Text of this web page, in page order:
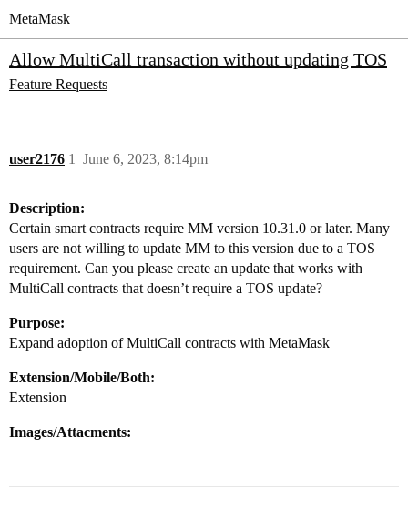
MetaMask
Allow MultiCall transaction without updating TOS
Feature Requests
user2176 June 6, 2023, 8:14pm
1
Description:
Certain smart contracts require MM version 10.31.0 or later. Many
users are not willing to update MM to this version due to a TOS
requirement. Can you please create an update that works with
MultiCall contracts that doesn’t require a TOS update?
Purpose:
Expand adoption of MultiCall contracts with MetaMask
Extension/Mobile/Both:
Extension
Images/Attacments: